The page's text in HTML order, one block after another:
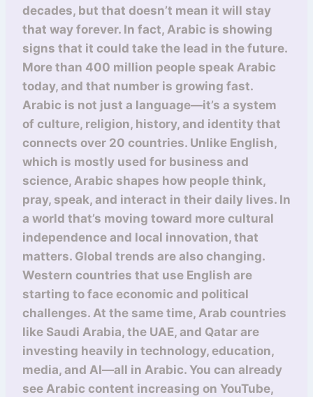
decades, but that doesn’t mean it will stay
that way forever. In fact, Arabic is showing
signs that it could take the lead in the future.
More than 400 million people speak Arabic
today, and that number is growing fast.
Arabic is not just a language—it’s a system
of culture, religion, history, and identity that
connects over 20 countries. Unlike English,
which is mostly used for business and
science, Arabic shapes how people think,
pray, speak, and interact in their daily lives. In
a world that’s moving toward more cultural
independence and local innovation, that
matters. Global trends are also changing.
Western countries that use English are
starting to face economic and political
challenges. At the same time, Arab countries
like Saudi Arabia, the UAE, and Qatar are
investing heavily in technology, education,
media, and AI—all in Arabic. You can already
see Arabic content increasing on YouTube,